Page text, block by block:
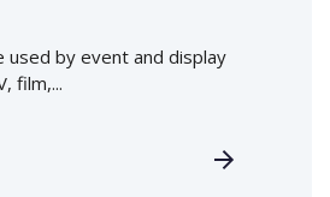
used by event and display
film,...